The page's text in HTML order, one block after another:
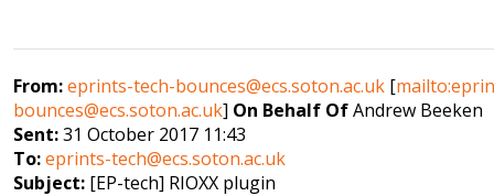
From:eprints-tech-bounces@ecs.soton.ac.uk [
bounces@ecs.soton.ac.uk] On Behalf OfAndrew Beeken
Sent:31 October 2017 11:43
To:eprints-tech@ecs.soton.ac.uk
Subject: [EP-tech] RIOXX plugin